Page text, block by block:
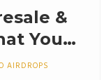
&
You
AIRDROPS